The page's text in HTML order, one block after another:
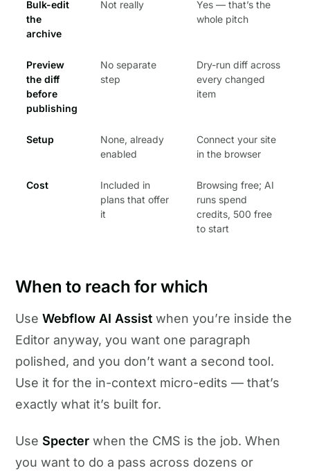
Bulk-edit
the
archive
Not really
Yes — that’s the
whole pitch
Preview
the diff
before
publishing
No separate
step
Dry-run diff across
every changed
item
Setup
None, already
enabled
Connect your site
in the browser
Cost
Included in
plans that offer
it
Browsing free; AI
runs spend
credits, 500 free
to start
When to reach for which
UseWebflow AI Assist when you’re inside the
Editor anyway, you want one paragraph
polished, and you don’t want a second tool.
Use it for the in-context micro-edits — that’s
exactly what it’s built for.
Use Specter when the CMS is the job. When
you want to do a pass across dozens or